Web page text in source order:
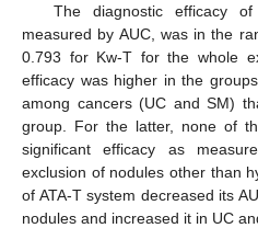
The diagnostic efficacy
measured by AUC, was in the
0.793 for Kw-T for the whole
efficacy was higher in the
among cancers (UC and SM)
group. For the latter, none of
significant efficacy as
exclusion of nodules other than
of ATA-T system decreased its
nodules and increased it in UC